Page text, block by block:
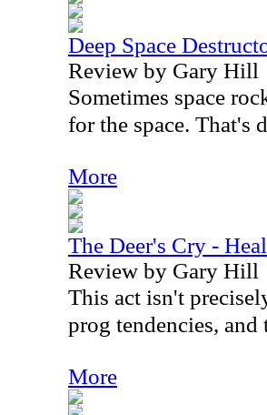
Deep Space
Review by Gary Hill
Sometimes space
for the space. That's
More
The Deer's Cry -
Review by Gary Hill
This act isn't
prog tendencies,
More